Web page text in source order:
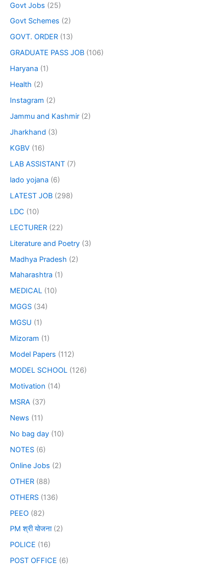
Govt Jobs (25)
Govt Schemes (2)
GOVT. ORDER (13)
GRADUATE PASS JOB (106)
Haryana (1)
Health (2)
Instagram (2)
Jammu and Kashmir (2)
Jharkhand (3)
KGBV (16)
LAB ASSISTANT (7)
lado yojana (6)
LATEST JOB (298)
LDC (10)
LECTURER (22)
Literature and Poetry (3)
Madhya Pradesh (2)
Maharashtra (1)
MEDICAL (10)
MGGS (34)
MGSU (1)
Mizoram (1)
Model Papers (112)
MODEL SCHOOL (126)
Motivation (14)
MSRA (37)
News (11)
No bag day (10)
NOTES (6)
Online Jobs (2)
OTHER (88)
OTHERS (136)
PEEO (82)
PM श्री योजना(2)
POLICE (16)
POST OFFICE (6)